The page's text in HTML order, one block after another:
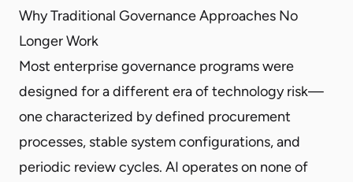
Why Traditional Governance Approaches No
Longer Work
Most enterprise governance programs were
designed for a different era of technology risk—
one characterized by defined procurement
processes, stable system configurations, and
periodic review cycles. AI operates on none of